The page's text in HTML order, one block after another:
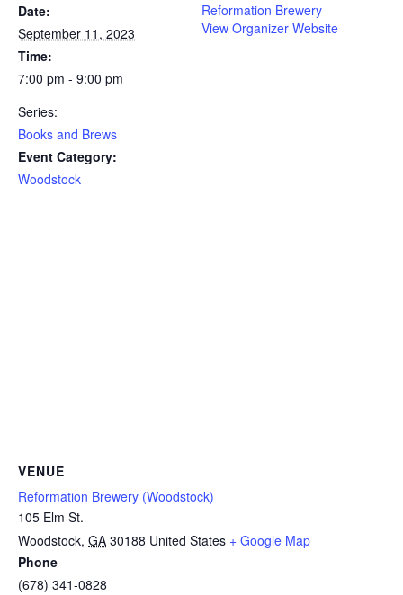
Date:
September 11, 2023
Time:
7:00 pm - 9:00 pm
Series:
Books and Brews
Event Category:
Woodstock
Reformation Brewery
View Organizer Website
VENUE
Reformation Brewery (Woodstock)
105 Elm St.
Woodstock, GA 30188 United States + Google Map
Phone
(678) 341-0828